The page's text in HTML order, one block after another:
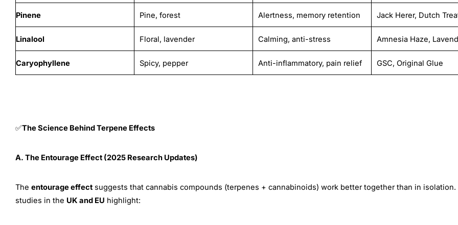
Pinene Pine, forest Alertness, memory retention Jack Herer, Dutch
Linalool Floral, lavender Calming, anti-stress Amnesia Haze,
Caryophyllene Spicy, pepper Anti-inflammatory, pain relief GSC, Original Glue
✅The Science Behind Terpene Effects
A. The Entourage Effect (2025 Research Updates)
The entourage effect suggests that cannabis compounds (terpenes + cannabinoids) work better together than in isolation.
studies in the UK and EU highlight: